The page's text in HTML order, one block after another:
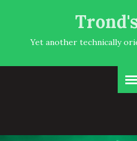
Yet another technically